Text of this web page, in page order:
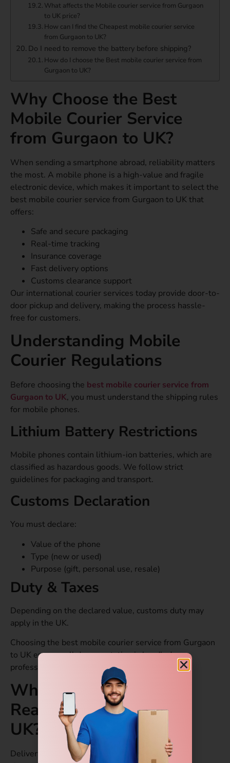
What affects the Mobile courier service from Gurgaon
to UK price?
How can I find the Cheapest mobile courier service
from Gurgaon to UK?
Do I need to remove the battery before shipping?
How do I choose the Best mobile courier service from
Gurgaon to UK?
Why Choose the Best
Mobile Courier Service
from Gurgaon to UK?
When sending a smartphone abroad, reliability matters
the most. A mobile phone is a high-value and fragile
electronic device, which makes it important to select the
best mobile courier service from Gurgaon to UK that
offers:
Safe and secure packaging
Real-time tracking
Insurance coverage
Fast delivery options
Customs clearance support
Our international courier services today provide door-to-
door pickup and delivery, making the process hassle-
free for customers.
Understanding Mobile
Courier Regulations
Before choosing the best mobile courier service from
Gurgaon to UK, you must understand the shipping rules
for mobile phones.
Lithium Battery Restrictions
Mobile phones contain lithium-ion batteries, which are
classified as hazardous goods. We follow strict
guidelines for packaging and transport.
Customs Declaration
You must declare:
Value of the phone
Type (new or used)
Purpose (gift, personal use, resale)
Duty & Taxes
Depending on the declared value, customs duty may
apply in the UK.
Choosing the best mobile courier service from Gurgaon
to UK ensures all documentation is handled
professionally.
When will the Courier
Reach from Gurgaon to
UK?
Delivery time depends on the type of service you